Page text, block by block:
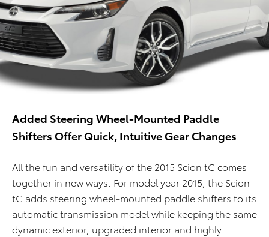
Added Steering Wheel-Mounted Paddle
Shifters Offer Quick, Intuitive Gear Changes
All the fun and versatility of the 2015 Scion tC comes
together in new ways. For model year 2015, the Scion
tC adds steering wheel-mounted paddle shifters to its
automatic transmission model while keeping the same
dynamic exterior, upgraded interior and highly